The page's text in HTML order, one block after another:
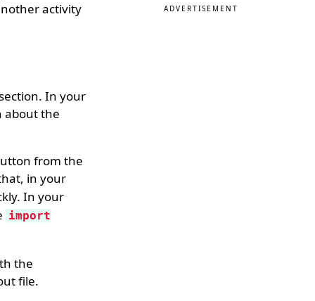
activity
In your
about the
from the
in your
In your
import
the
file.
ADVERTISEMENT